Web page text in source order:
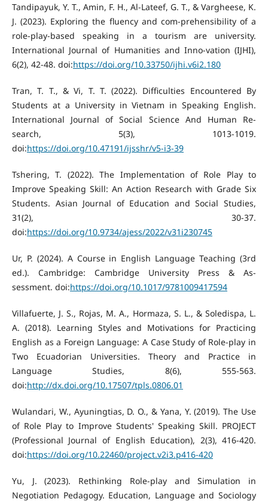
Tandipayuk, Y. T., Amin, F. H., Al-Lateef, G. T., & Vargheese, K.
J. (2023). Exploring the fluency and com-prehensibility of a
role-play-based speaking in a tourism are university.
International Journal of Humanities and Inno-vation (IJHI),
6(2), 42-48. doi:https://doi.org/10.33750/ijhi.v6i2.180
Tran, T. T., & Vi, T. T. (2022). Difficulties Encountered By
Students at a University in Vietnam in Speaking English.
International Journal of Social Science And Human Re-
search, 5(3), 1013-1019.
doi:https://doi.org/10.47191/ijsshr/v5-i3-39
Tshering, T. (2022). The Implementation of Role Play to
Improve Speaking Skill: An Action Research with Grade Six
Students. Asian Journal of Education and Social Studies,
31(2), 30-37.
doi:https://doi.org/10.9734/ajess/2022/v31i230745
Ur, P. (2024). A Course in English Language Teaching (3rd
ed.). Cambridge: Cambridge University Press & As-
sessment. doi:https://doi.org/10.1017/9781009417594
Villafuerte, J. S., Rojas, M. A., Hormaza, S. L., & Soledispa, L.
A. (2018). Learning Styles and Motivations for Practicing
English as a Foreign Language: A Case Study of Role-play in
Two Ecuadorian Universities. Theory and Practice in
Language Studies, 8(6), 555-563.
doi:http://dx.doi.org/10.17507/tpls.0806.01
Wulandari, W., Ayuningtias, D. O., & Yana, Y. (2019). The Use
of Role Play to Improve Students' Speaking Skill. PROJECT
(Professional Journal of English Education), 2(3), 416-420.
doi:https://doi.org/10.22460/project.v2i3.p416-420
Yu, J. (2023). Rethinking Role-play and Simulation in
Negotiation Pedagogy. Education, Language and Sociology